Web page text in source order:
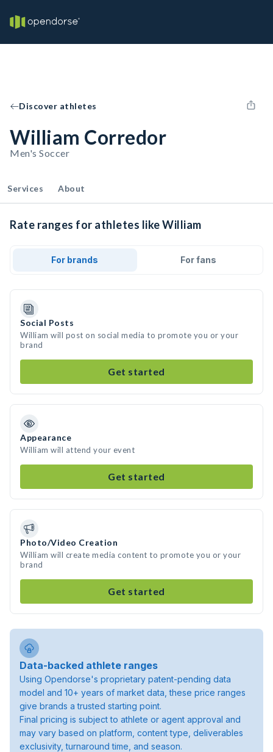
Discover athletes
William Corredor
Men's Soccer
Services About
Rate ranges for athletes like William
For brands For fans
Social Posts
William will post on social media to promote you or your
brand
Get started
Appearance
William will attend your event
Get started
Photo/Video Creation
William will create media content to promote you or your
brand
Get started
Data-backed athlete ranges
Using Opendorse's proprietary patent-pending data
model and 10+ years of market data, these price ranges
give brands a trusted starting point.
Final pricing is subject to athlete or agent approval and
may vary based on platform, content type, deliverables
exclusivity, turnaround time, and season.